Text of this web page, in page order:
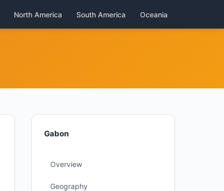
North America South America Oceania
Gabon
Overview
Geography